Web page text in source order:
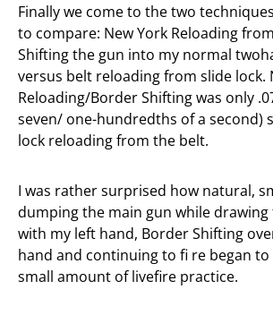
Finally we come to the two
to compare: New York Reloading
Shifting the gun into my normal
versus belt reloading from slide lock.
Reloading/Border Shifting was only
seven/ one-hundredths of a second)
lock reloading from the belt.
I was rather surprised how natural,
dumping the main gun while drawing
with my left hand, Border Shifting
hand and continuing to fi re began to
small amount of livefire practice.